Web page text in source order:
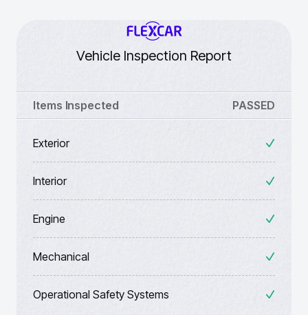
Vehicle Inspection Report
Items Inspected PASSED
Exterior
Interior
Engine
Mechanical
Operational Safety Systems